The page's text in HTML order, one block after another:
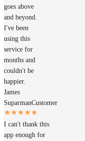
goes above
and beyond.
I've been
using this
service for
months and
couldn't be
happier.
James
SuparmanCustomer
I can't thank this
app enough for